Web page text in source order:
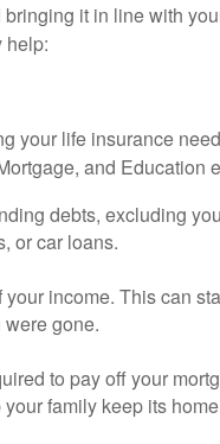
it in line with
help:
your life insurance
and Education
debts, excluding
or car loans.
income. This can
gone.
to pay off your
family keep its